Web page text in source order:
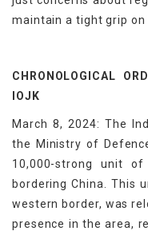
maintain a tight grip on
CHRONOLOGICAL
IOJK
March 8, 2024: The
the Ministry of
10,000-strong unit
bordering China. This
western border, was
presence in the area,